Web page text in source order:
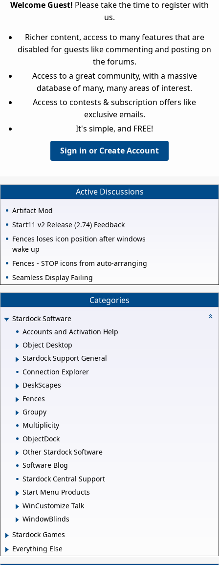
Welcome Guest! Please take the time to register with
us.
Richer content, access to many features that are
disabled for guests like commenting and posting on
the forums.
Access to a great community, with a massive
database of many, many areas of interest.
Access to contests & subscription offers like
exclusive emails.
It's simple, and FREE!
Sign in or Create Account
Active Discussions
Artifact Mod
Start11 v2 Release (2.74) Feedback
Fences loses icon position after windows
wake up
Fences - STOP icons from auto-arranging
Seamless Display Failing
Categories
Stardock Software
Accounts and Activation Help
Object Desktop
Stardock Support General
Connection Explorer
DeskScapes
Fences
Groupy
Multiplicity
ObjectDock
Other Stardock Software
Software Blog
Stardock Central Support
Start Menu Products
WinCustomize Talk
WindowBlinds
Stardock Games
Everything Else